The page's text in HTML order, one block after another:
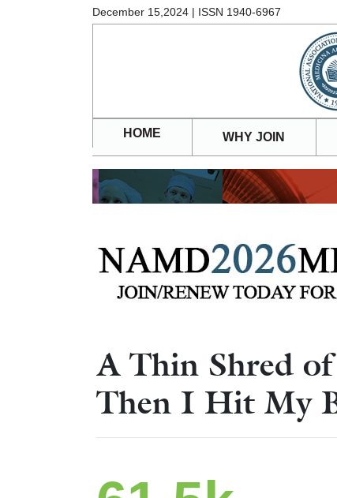
December 15,2024 | ISSN 1940-6967
HOME WHY JOIN
A Thin Shred
Then I Hit My